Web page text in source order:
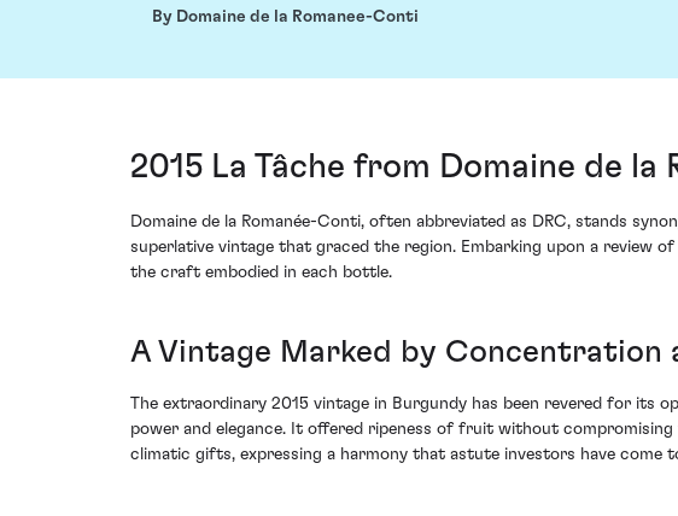
By Domaine de la Romanee-Conti
2015 La Tâche from Domaine de
Domaine de la Romanée-Conti, often abbreviated as DRC, stands
superlative vintage that graced the region. Embarking upon a review
the craft embodied in each bottle.
A Vintage Marked by Concentration
The extraordinary 2015 vintage in Burgundy has been revered for
power and elegance. It offered ripeness of fruit without
climatic gifts, expressing a harmony that astute investors have come